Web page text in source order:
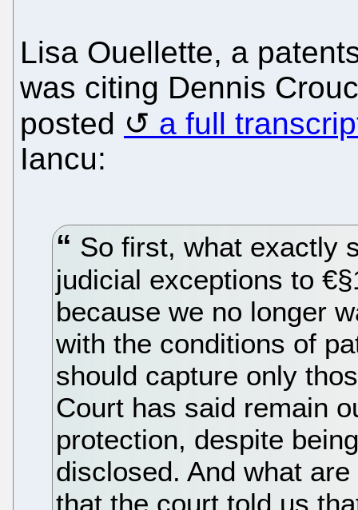
Lisa Ouellette, a
was citing Dennis
posted
a full
Iancu:
So first, what exactly
judicial exceptions to
because we no longer
with the conditions of
should capture only
Court has said remain
protection, despite
disclosed. And what
that the court told us